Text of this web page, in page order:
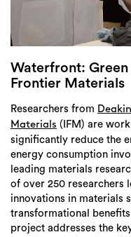
Waterfront:
Frontier Materials
Researchers from
Materials (IFM) are
significantly reduce the
energy consumption
leading materials
of over 250 researchers
innovations in materials
transformational
project addresses the